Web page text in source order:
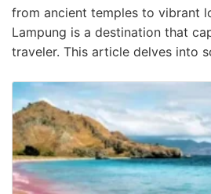
from ancient temples to vibrant
Lampung is a destination that
traveler. This article delves into